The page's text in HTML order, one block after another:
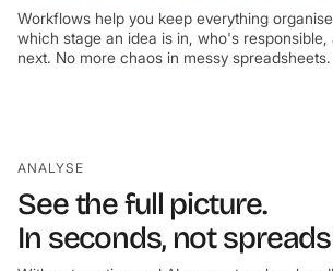
Workflows help you keep everything
which stage an idea is in, who's
next. No more chaos in messy spreadsheets.
ANALYSE
See the full picture.
In seconds, not